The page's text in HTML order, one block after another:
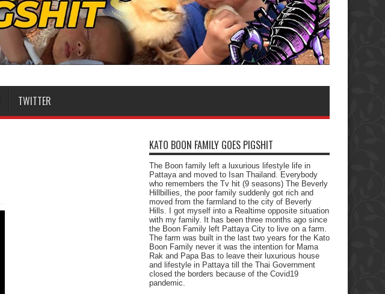
TWITTER
KATO BOON FAMILY GOES PIGSHIT
The Boon family left a luxurious lifestyle life in
Pattaya and moved to Isan Thailand. Everybody
who remembers the Tv hit (9 seasons) The Beverly
Hillbillies, the poor family suddenly got rich and
moved from the farmland to the city of Beverly
Hills. I got myself into a Realtime opposite situation
with my family. It has been three months ago since
the Boon Family left Pattaya City to live on a farm.
The farm was built in the last two years for the Kato
Boon Family never it was the intention for Mama
Rak and Papa Bas to leave their luxurious house
and lifestyle in Pattaya till the Thai Government
closed the borders because of the Covid19
pandemic.